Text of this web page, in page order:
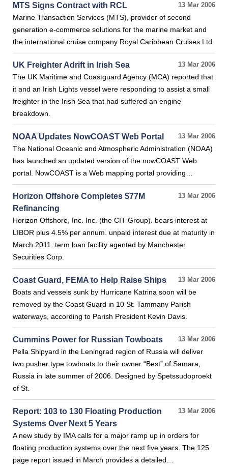
13 Mar 2006
MTS Signs Contract with RCL
Marine Transaction Services (MTS), provider of second
generation e-commerce solutions for the marine market and
the international cruise company Royal Caribbean Cruises Ltd.
13 Mar 2006
UK Freighter Adrift in Irish Sea
The UK Maritime and Coastguard Agency (MCA) reported that
it and an Irish Lights vessel were responding to assist a small
freighter in the Irish Sea that had suffered an engine
breakdown.
13 Mar 2006
NOAA Updates NowCOAST Web Portal
The National Oceanic and Atmospheric Administration (NOAA)
has launched an updated version of the nowCOAST Web
portal. NowCOAST is a Web mapping portal providing…
13 Mar 2006
Horizon Offshore Completes $77M
Refinancing
Horizon Offshore, Inc. Inc. (the CIT Group). bears interest at
LIBOR plus 4.5% per annum. unpaid interest due at maturity in
March 2011. term loan facility agented by Manchester
Securities Corp.
13 Mar 2006
Coast Guard, FEMA to Help Raise Ships
Boats and vessels sunk by Hurricane Katrina soon will be
removed by the Coast Guard in 10 St. Tammany Parish
waterways, according to Parish President Kevin Davis.
13 Mar 2006
Cummins Power for Russian Towboats
Pella Shipyard in the Leningrad region of Russia will deliver
two pusher type towboats to their owner “Best” of Samara,
Russia in late summer of 2006. Designed by Spetssudoproekt
of St.
13 Mar 2006
Report: 103 to 130 Floating Production
Systems Over Next 5 Years
A new study by IMA calls for a major ramp up in orders for
floating production systems over the next five years. The 125
page report issued in March provides a detailed…